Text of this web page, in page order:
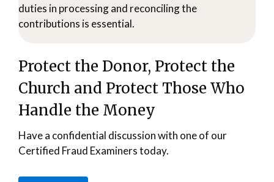
duties in processing and reconciling the
contributions is essential.
Protect the Donor, Protect the
Church and Protect Those Who
Handle the Money
Have a confidential discussion with one of our
Certified Fraud Examiners today.